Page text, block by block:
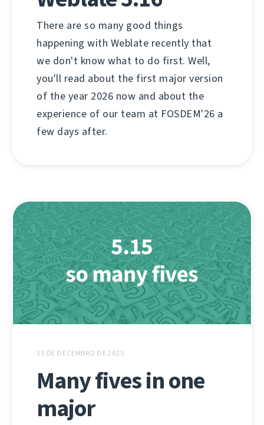
There are so many good things
happening with Weblate recently that
we don't know what to do first. Well,
you'll read about the first major version
of the year 2026 now and about the
experience of our team at FOSDEM'26 a
few days after.
15 DE DECEMBRO DE 2025
Many fives in one
major